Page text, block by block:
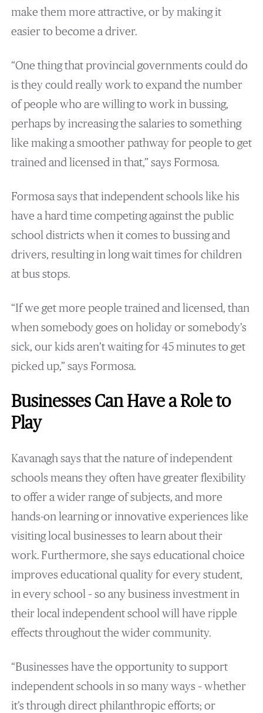
make them more attractive, or by making it
easier to become a driver.
“One thing that provincial governments could do
is they could really work to expand the number
of people who are willing to work in bussing,
perhaps by increasing the salaries to something
like making a smoother pathway for people to get
trained and licensed in that,” says Formosa.
Formosa says that independent schools like his
have a hard time competing against the public
school districts when it comes to bussing and
drivers, resulting in long wait times for children
at bus stops.
“If we get more people trained and licensed, than
when somebody goes on holiday or somebody’s
sick, our kids aren’t waiting for 45 minutes to get
picked up,” says Formosa.
Businesses Can Have a Role to
Play
Kavanagh says that the nature of independent
schools means they often have greater flexibility
to offer a wider range of subjects, and more
hands-on learning or innovative experiences like
visiting local businesses to learn about their
work. Furthermore, she says educational choice
improves educational quality for every student,
in every school – so any business investment in
their local independent school will have ripple
effects throughout the wider community.
“Businesses have the opportunity to support
independent schools in so many ways – whether
it’s through direct philanthropic efforts; or